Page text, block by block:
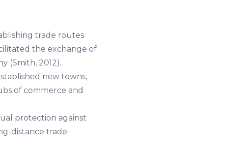
trade routes
the exchange of
(Smith, 2012).
new towns,
of commerce and
protection against
distance trade